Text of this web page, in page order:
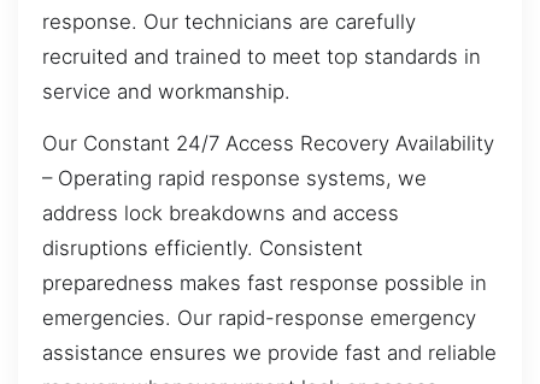
response. Our technicians are carefully
recruited and trained to meet top standards in
service and workmanship.
Our Constant 24/7 Access Recovery Availability
– Operating rapid response systems, we
address lock breakdowns and access
disruptions efficiently. Consistent
preparedness makes fast response possible in
emergencies. Our rapid-response emergency
assistance ensures we provide fast and reliable